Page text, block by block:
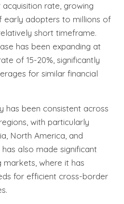
rate, growing
early adopters to millions of
short timeframe.
has been expanding at
of 15-20%, significantly
for similar financial
has been consistent across
with particularly
North America, and
also made significant
markets, where it has
for efficient cross-border